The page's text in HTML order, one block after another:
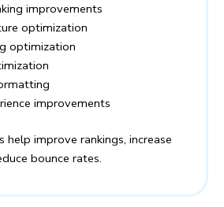
improvements
optimization
optimization
improvements
help improve rankings, increase
bounce rates.